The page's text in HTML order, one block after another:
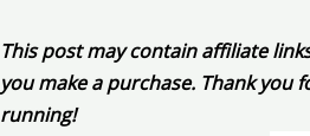
This post may contain affiliate
you make a purchase. Thank
running!